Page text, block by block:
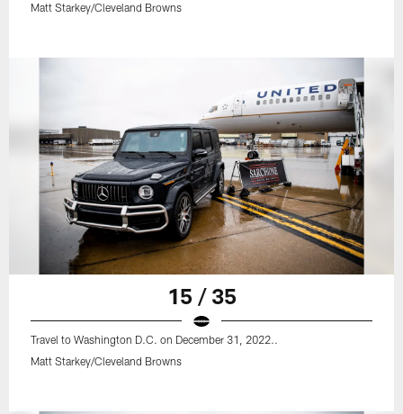
Matt Starkey/Cleveland Browns
15 / 35
Travel to Washington D.C. on December 31, 2022..
Matt Starkey/Cleveland Browns